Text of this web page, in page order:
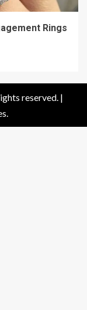
Rings
reserved. |